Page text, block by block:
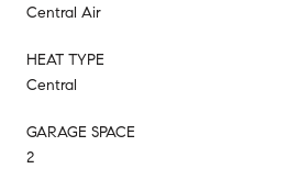
Central Air
HEAT TYPE
Central
GARAGE SPACE
2